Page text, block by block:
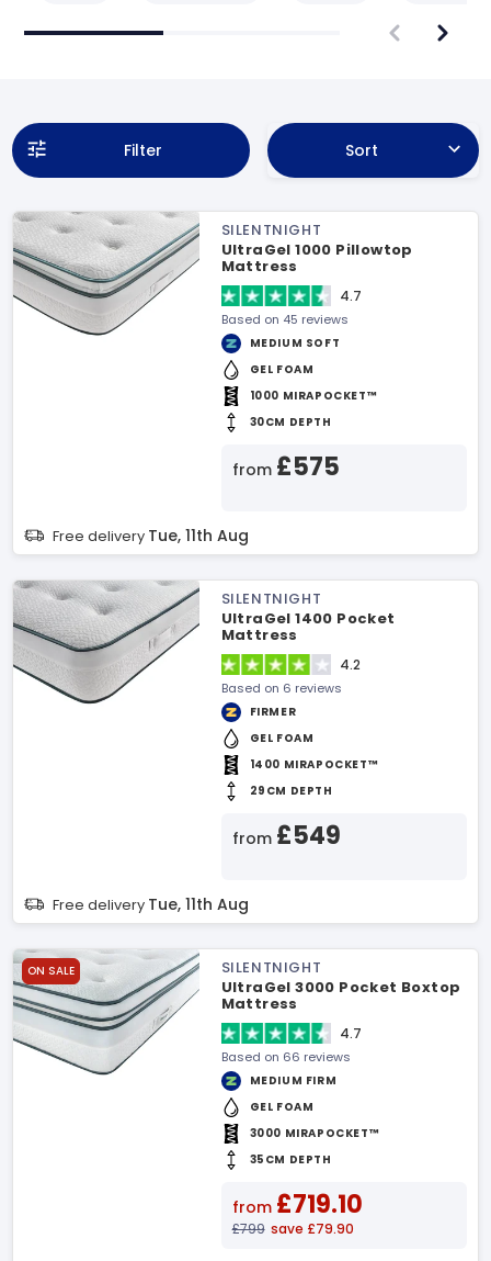
Filter Sort
SILENTNIGHT
UltraGel 1000 Pillowtop
Mattress
4.7
Based on 45 reviews
MEDIUM SOFT
GEL FOAM
1000 MIRAPOCKET™
30CM DEPTH
from £575
Free delivery Tue, 11th Aug
SILENTNIGHT
UltraGel 1400 Pocket
Mattress
4.2
Based on 6 reviews
FIRMER
GEL FOAM
1400 MIRAPOCKET™
29CM DEPTH
from £549
Free delivery Tue, 11th Aug
ON SALE
SILENTNIGHT
UltraGel 3000 Pocket Boxtop
Mattress
4.7
Based on 66 reviews
MEDIUM FIRM
GEL FOAM
3000 MIRAPOCKET™
35CM DEPTH
from £719.10
£799 save £79.90